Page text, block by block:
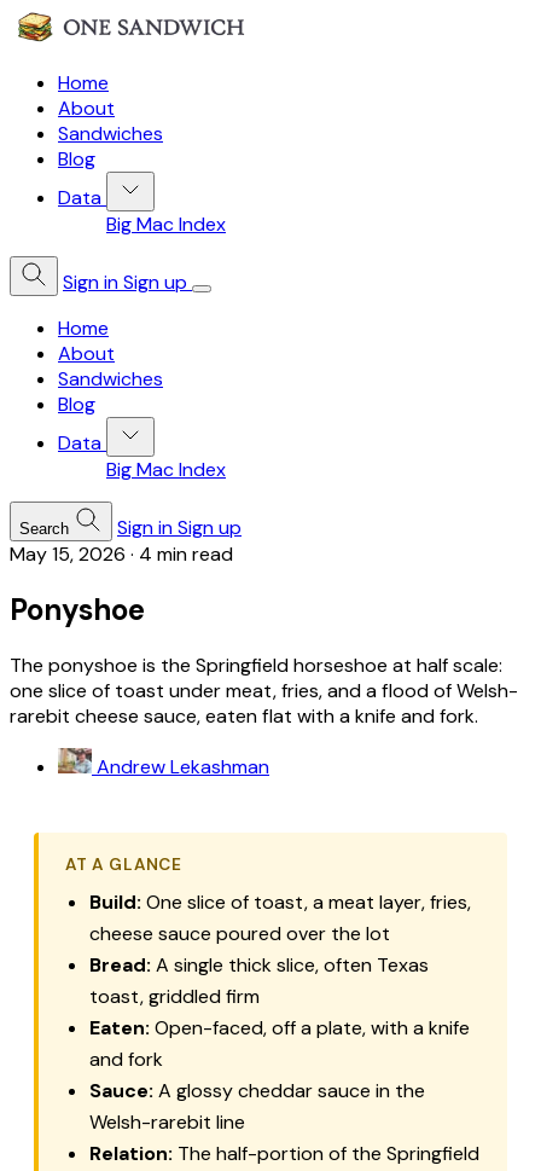
Home
About
Sandwiches
Blog
Data
Big Mac Index
Sign inSign up
Home
About
Sandwiches
Blog
Data
Big Mac Index
Search Sign inSign up
May 15, 2026 · 4 min read
Ponyshoe
The ponyshoe is the Springfield horseshoe at half scale:
one slice of toast under meat, fries, and a flood of Welsh-
rarebit cheese sauce, eaten flat with a knife and fork.
Andrew Lekashman
AT A GLANCE
Build: One slice of toast, a meat layer, fries,
cheese sauce poured over the lot
Bread: A single thick slice, often Texas
toast, griddled firm
Eaten: Open-faced, off a plate, with a knife
and fork
Sauce: A glossy cheddar sauce in the
Welsh-rarebit line
Relation: The half-portion of the Springfield